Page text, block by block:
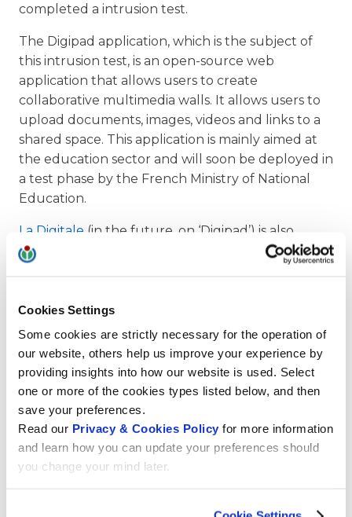
Cookies Settings
Some cookies are strictly necessary for the operation of
our website, others help us improve your experience by
providing insights into how our website is used. Select
one or more of the cookies types listed below, and then
save your preferences.
Read our Privacy & Cookies Policy for more information
and learn how you can update your preferences should
you change your mind later.
completed a intrusion test.
The Digipad application, which is the subject of
this intrusion test, is an open-source web
application that allows users to create
collaborative multimedia walls. It allows users to
upload documents, images, videos and links to a
shared space. This application is mainly aimed at
the education sector and will soon be deployed in
a test phase by the French Ministry of National
Education.
La Digitale (in the future, on ‘Digipad’) is also
highly appreciated in French-speaking
Switzerland by teachers and students in the field
26 education strategy, the Education Programme
has entered into a partnership with La Digitale (in
the form of a Memorandum of Understanding) in
order to be able to put teaching and learning
activities online in the future to teach how Wiki
tools work and how to use them in a didactic way.
But before, the security of this open source
educational platform (Digipad) had to be tested.